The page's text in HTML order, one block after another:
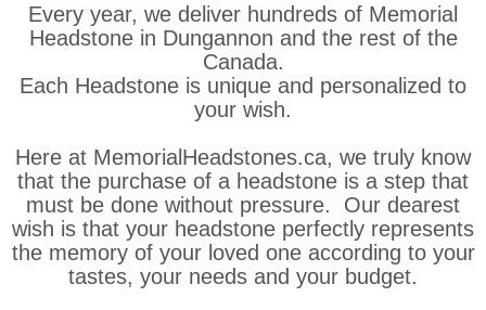
Every year, we deliver hundreds of Memorial
Headstone in Dungannon and the rest of the
Canada.
Each Headstone is unique and personalized to
your wish.
Here at MemorialHeadstones.ca, we truly know
that the purchase of a headstone is a step that
must be done without pressure. Our dearest
wish is that your headstone perfectly represents
the memory of your loved one according to your
tastes, your needs and your budget.